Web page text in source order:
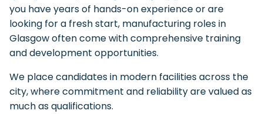
you have years of hands-on experience or are
looking for a fresh start, manufacturing roles in
Glasgow often come with comprehensive training
and development opportunities.
We place candidates in modern facilities across the
city, where commitment and reliability are valued as
much as qualifications.